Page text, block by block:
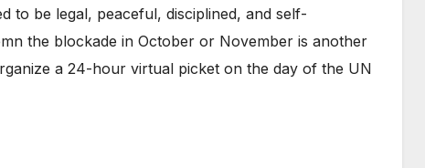
to be legal, peaceful, disciplined, and self-
the blockade in October or November is another
a 24-hour virtual picket on the day of the UN